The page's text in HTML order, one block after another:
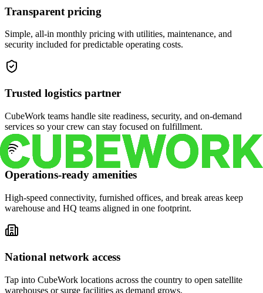
Transparent pricing
Simple, all-in monthly pricing with utilities, maintenance, and
security included for predictable operating costs.
Trusted logistics partner
CubeWork teams handle site readiness, security, and on-demand
services so your crew can stay focused on fulfillment.
Operations-ready amenities
High-speed connectivity, furnished offices, and break areas keep
warehouse and HQ teams aligned in one footprint.
National network access
Tap into CubeWork locations across the country to open satellite
warehouses or surge facilities as demand grows.